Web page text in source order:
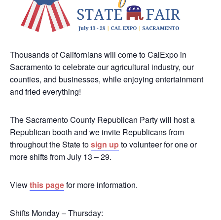
Thousands of Californians will come to CalExpo in
Sacramento to celebrate our agricultural industry, our
counties, and businesses, while enjoying entertainment
and fried everything!
The Sacramento County Republican Party will host a
Republican booth and we invite Republicans from
throughout the State tosign upto volunteer for one or
more shifts from July 13 – 29.
Viewthis pagefor more information.
Shifts Monday – Thursday: